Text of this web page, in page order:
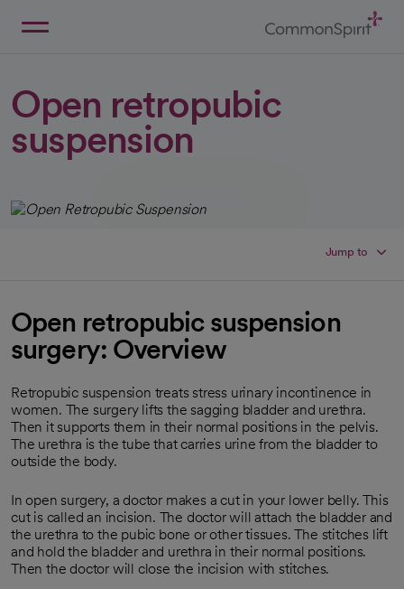
Open retropubic
suspension
Jump to
Open retropubic suspension
surgery: Overview
Retropubic suspension treats stress urinary incontinence in
women. The surgery lifts the sagging bladder and urethra.
Then it supports them in their normal positions in the pelvis.
The urethra is the tube that carries urine from the bladder to
outside the body.
In open surgery, a doctor makes a cut in your lower belly. This
cut is called an incision. The doctor will attach the bladder and
the urethra to the pubic bone or other tissues. The stitches lift
and hold the bladder and urethra in their normal positions.
Then the doctor will close the incision with stitches.